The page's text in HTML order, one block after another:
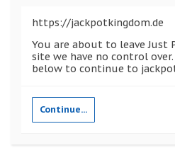
https://jackpotkingdom.de
You are about to leave Just
site we have no control
below to continue to
Continue...